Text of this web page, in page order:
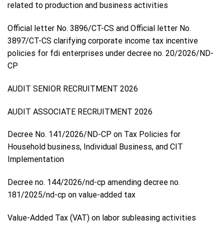
related to production and business activities
Official letter No. 3896/CT-CS and Official letter No.
3897/CT-CS clarifying corporate income tax incentive
policies for fdi enterprises under decree no. 20/2026/ND-
CP
AUDIT SENIOR RECRUITMENT 2026
AUDIT ASSOCIATE RECRUITMENT 2026
Decree No. 141/2026/ND-CP on Tax Policies for
Household business, Individual Business, and CIT
Implementation
Decree no. 144/2026/nd-cp amending decree no.
181/2025/nd-cp on value-added tax
Value-Added Tax (VAT) on labor subleasing activities